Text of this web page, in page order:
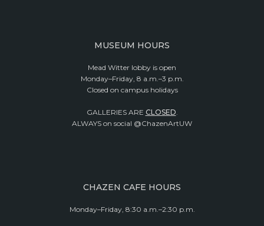
MUSEUM HOURS
Mead Witter lobby is open
Monday–Friday, 8 a.m.–3 p.m.
Closed on campus holidays
GALLERIES ARE CLOSED.
ALWAYS on social @ChazenArtUW
CHAZEN CAFE HOURS
Monday–Friday, 8:30 a.m.–2:30 p.m.